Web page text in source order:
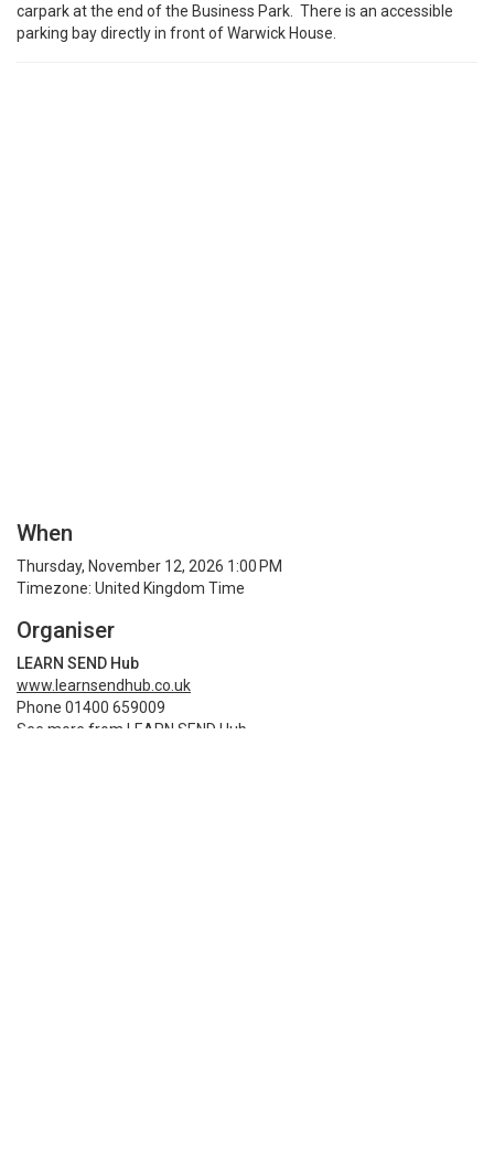
carpark at the end of the Business Park. There is an accessible
parking bay directly in front of Warwick House.
When
Thursday, November 12, 2026 1:00 PM
Timezone: United Kingdom Time
Organiser
LEARN SEND Hub
www.learnsendhub.co.uk
Phone 01400 659009
See more from LEARN SEND Hub